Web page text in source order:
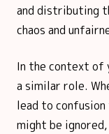
and distributing
chaos and
In the context of
a similar role.
lead to confusion
might be